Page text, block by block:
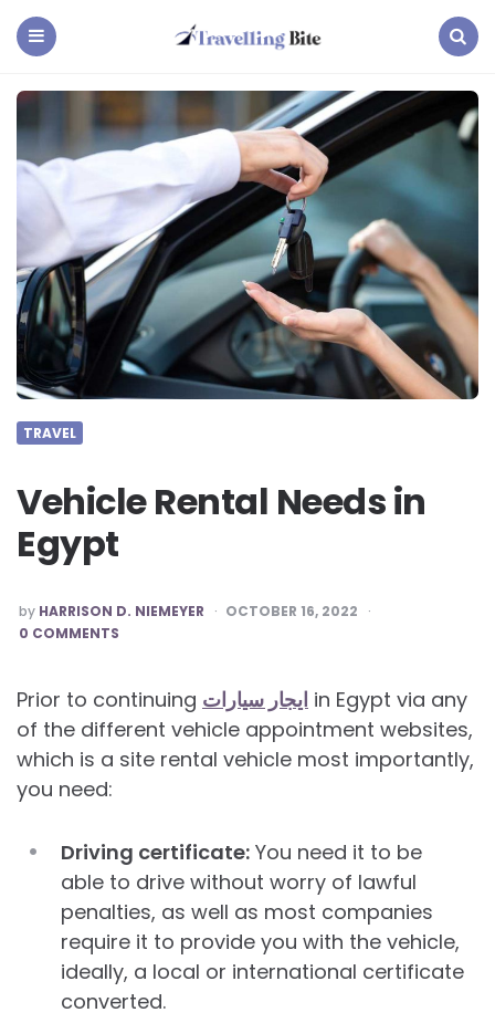
TRAVEL
Vehicle Rental Needs in
Egypt
POSTED
BY
by HARRISON D. NIEMEYER
OCTOBER 16, 2022
0 COMMENTS
Prior to continuing ايجار سيارات in Egypt via any
of the different vehicle appointment websites,
which is a site rental vehicle most importantly,
you need:
Driving certificate: You need it to be
able to drive without worry of lawful
penalties, as well as most companies
require it to provide you with the vehicle,
ideally, a local or international certificate
converted.